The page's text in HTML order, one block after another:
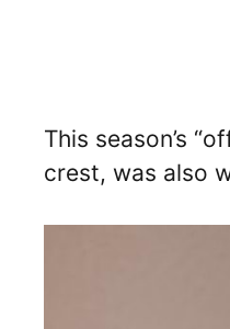
This season’s
crest, was also